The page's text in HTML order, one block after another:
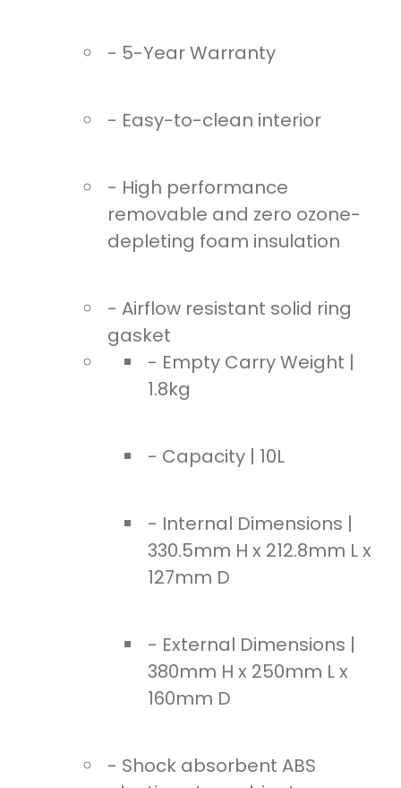
- 5-Year Warranty
- Easy-to-clean interior
- High performance
removable and zero ozone-
depleting foam insulation
- Airflow resistant solid ring
gasket
- Empty Carry Weight |
1.8kg
- Capacity | 10L
- Internal Dimensions |
330.5mm H x 212.8mm L x
127mm D
- External Dimensions |
380mm H x 250mm L x
160mm D
- Shock absorbent ABS